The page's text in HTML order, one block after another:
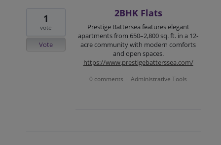
2BHK Flats
Prestige Battersea features elegant
apartments from 650–2,800 sq. ft. in a 12-
acre community with modern comforts
and open spaces.
https://www.prestigebatterssea.com/
1
vote
Vote
0 comments · Administrative Tools